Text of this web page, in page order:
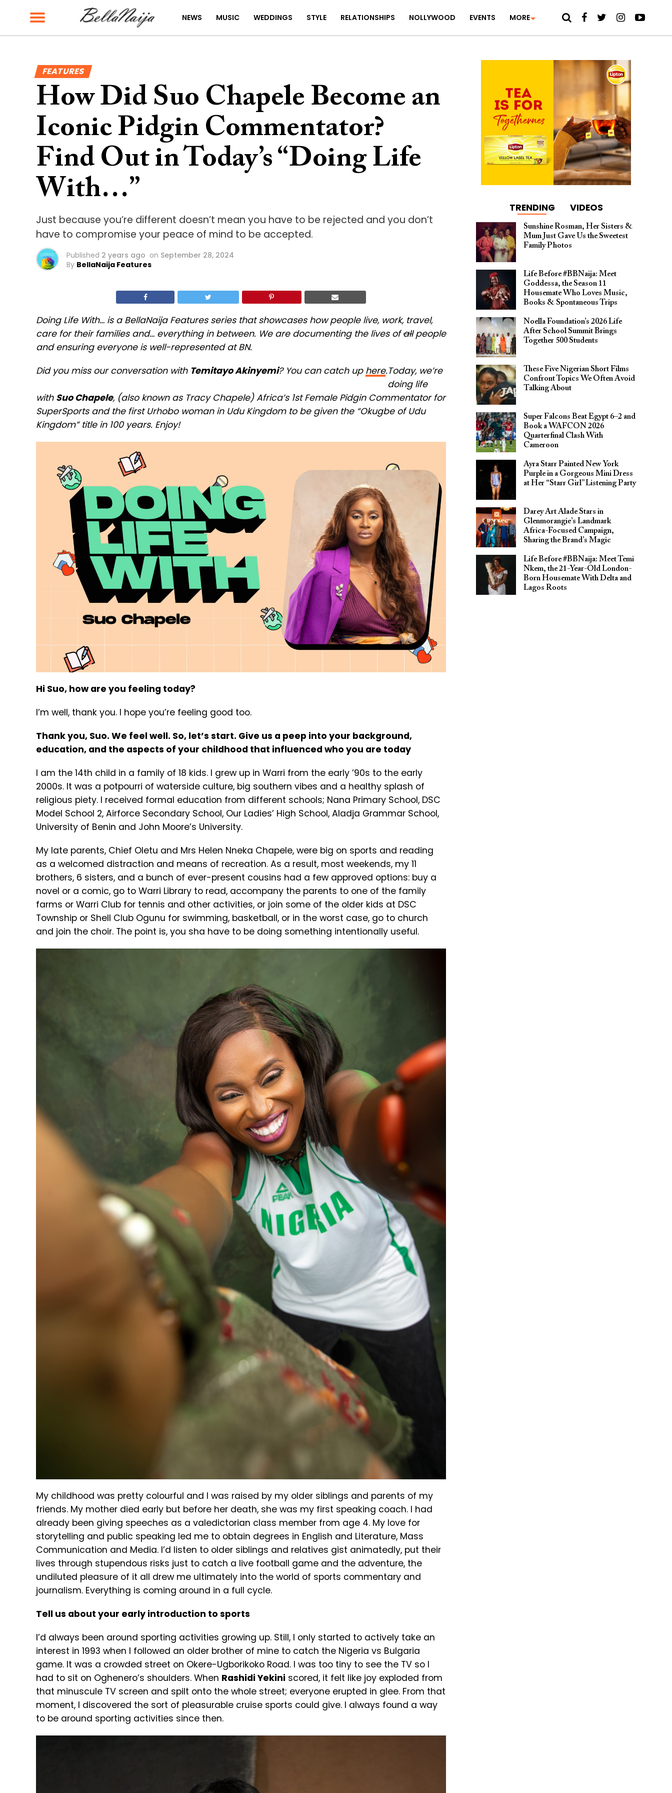
NEWS MUSIC WEDDINGS STYLE RELATIONSHIPS NOLLYWOOD EVENTS MORE
FEATURES
How Did Suo Chapele Become an
Iconic Pidgin Commentator?
Find Out in Today’s “Doing Life
With…”
Just because you’re different doesn’t mean you have to be rejected and you don’t
have to compromise your peace of mind to be accepted.
Published 2 years ago on September 28, 2024
By BellaNaija Features
Doing Life With… is a BellaNaija Features series that showcases how people live, work, travel,
care for their families and… everything in between. We are documenting the lives ofallpeople
and ensuring everyone is well-represented at BN.
Did you miss our conversation with Temitayo Akinyemi? You can catch up here.Today, we’re
doing life
with Suo Chapele, (also known as Tracy Chapele) Africa’s 1st Female Pidgin Commentator for
SuperSports and the first Urhobo woman in Udu Kingdom to be given the “Okugbe of Udu
Kingdom” title in 100 years. Enjoy!
Hi Suo, how are you feeling today?
I’m well, thank you. I hope you’re feeling good too.
Thank you, Suo. We feel well. So, let’s start. Give us a peep into your background,
education, and the aspects of your childhood that influenced who you are today
I am the 14th child in a family of 18 kids. I grew up in Warri from the early ’90s to the early
2000s. It was a potpourri of waterside culture, big southern vibes and a healthy splash of
religious piety. I received formal education from different schools; Nana Primary School, DSC
Model School 2, Airforce Secondary School, Our Ladies’ High School, Aladja Grammar School,
University of Benin and John Moore’s University.
My late parents, Chief Oletu and Mrs Helen Nneka Chapele, were big on sports and reading
as a welcomed distraction and means of recreation. As a result, most weekends, my 11
brothers, 6 sisters, and a bunch of ever-present cousins had a few approved options: buy a
novel or a comic, go to Warri Library to read, accompany the parents to one of the family
farms or Warri Club for tennis and other activities, or join some of the older kids at DSC
Township or Shell Club Ogunu for swimming, basketball, or in the worst case, go to church
and join the choir. The point is, you sha have to be doing something intentionally useful.
My childhood was pretty colourful and I was raised by my older siblings and parents of my
friends. My mother died early but before her death, she was my first speaking coach. I had
already been giving speeches as a valedictorian class member from age 4. My love for
storytelling and public speaking led me to obtain degrees in English and Literature, Mass
Communication and Media. I’d listen to older siblings and relatives gist animatedly, put their
lives through stupendous risks just to catch a live football game and the adventure, the
undiluted pleasure of it all drew me ultimately into the world of sports commentary and
journalism. Everything is coming around in a full cycle.
Tell us about your early introduction to sports
I’d always been around sporting activities growing up. Still, I only started to actively take an
interest in 1993 when I followed an older brother of mine to catch the Nigeria vs Bulgaria
game. It was a crowded street on Okere-Ugborikoko Road. I was too tiny to see the TV so I
had to sit on Oghenero’s shoulders. When Rashidi Yekini scored, it felt like joy exploded from
that minuscule TV screen and spilt onto the whole street; everyone erupted in glee. From that
moment, I discovered the sort of pleasurable cruise sports could give. I always found a way
to be around sporting activities since then.
TRENDING VIDEOS
Sunshine Rosman, Her Sisters &
Mum Just Gave Us the Sweetest
Family Photos
Life Before #BBNaija: Meet
Goddessa, the Season 11
Housemate Who Loves Music,
Books & Spontaneous Trips
Noella Foundation’s 2026 Life
After School Summit Brings
Together 500 Students
These Five Nigerian Short Films
Confront Topics We Often Avoid
Talking About
Super Falcons Beat Egypt 6–2 and
Book a WAFCON 2026
Quarterfinal Clash With
Cameroon
Ayra Starr Painted New York
Purple in a Gorgeous Mini Dress
at Her “Starr Girl” Listening Party
Darey Art Alade Stars in
Glenmorangie’s Landmark
Africa-Focused Campaign,
Sharing the Brand’s Magic
Life Before #BBNaija: Meet Temi
Nkem, the 21-Year-Old London-
Born Housemate With Delta and
Lagos Roots